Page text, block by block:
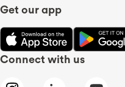
Get our app
Connect with us